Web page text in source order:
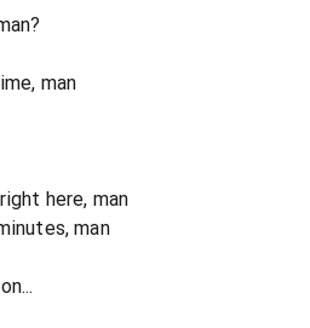
man
here, man
man